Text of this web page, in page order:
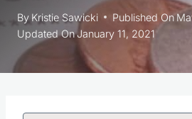
By Kristie Sawicki Published On
Updated On January 11, 2021